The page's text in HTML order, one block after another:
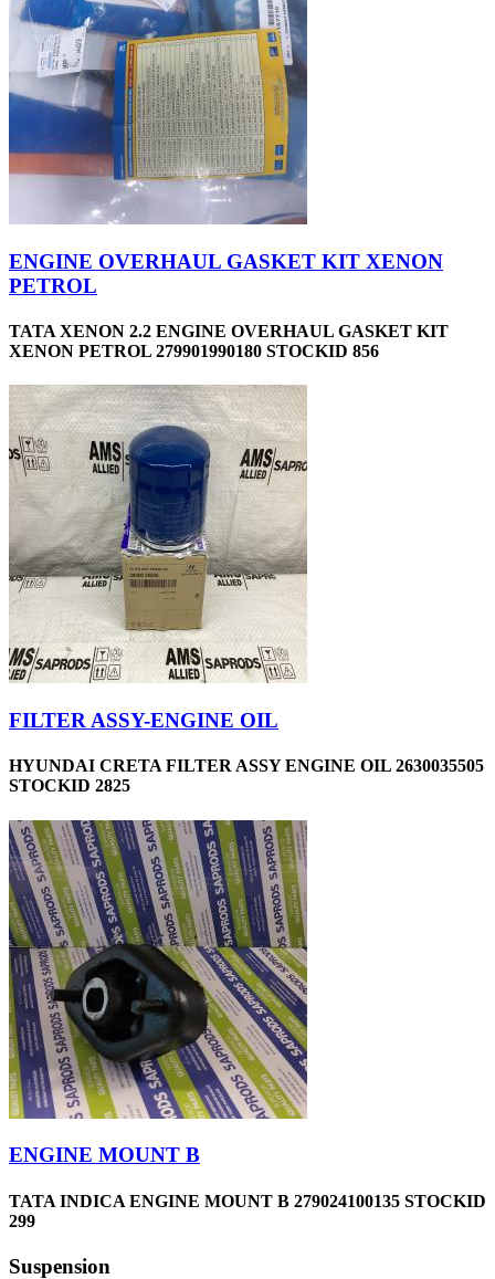
ENGINE OVERHAUL GASKET KIT XENON
PETROL
TATA XENON 2.2 ENGINE OVERHAUL GASKET KIT
XENON PETROL 279901990180 STOCKID 856
FILTER ASSY-ENGINE OIL
HYUNDAI CRETA FILTER ASSY ENGINE OIL 2630035505
STOCKID 2825
ENGINE MOUNT B
TATA INDICA ENGINE MOUNT B 279024100135 STOCKID
299
Suspension